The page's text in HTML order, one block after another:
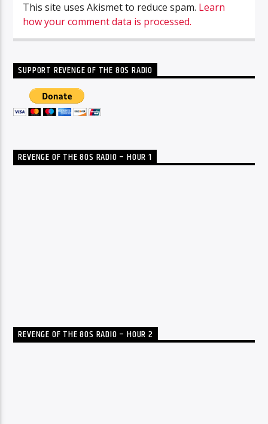
This site uses Akismet to reduce spam. Learn
how your comment data is processed.
SUPPORT REVENGE OF THE 80S RADIO
REVENGE OF THE 80S RADIO – HOUR 1
REVENGE OF THE 80S RADIO – HOUR 2